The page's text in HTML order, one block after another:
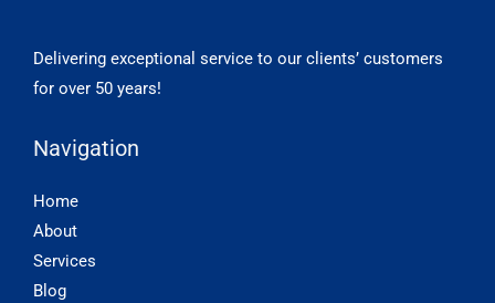
Delivering exceptional service to our clients’ customers
for over 50 years!
Navigation
Home
About
Services
Blog